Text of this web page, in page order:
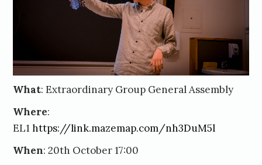
What: Extraordinary Group General Assembly
Where:
EL1https://link.mazemap.com/nh3DuM5l
When: 20th October 17:00